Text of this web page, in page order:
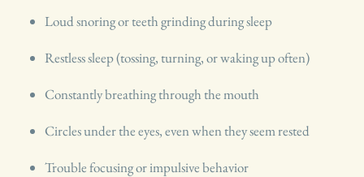
Loud snoring or teeth grinding during sleep
Restless sleep (tossing, turning, or waking up often)
Constantly breathing through the mouth
Circles under the eyes, even when they seem rested
Trouble focusing or impulsive behavior